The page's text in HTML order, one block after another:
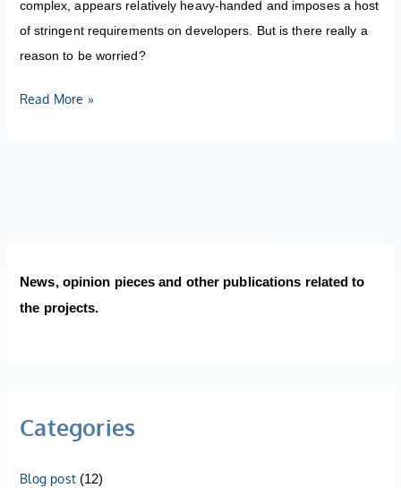
complex, appears relatively heavy-handed and imposes a host
of stringent requirements on developers. But is there really a
reason to be worried?
Read More »
News, opinion pieces and other publications related to
the projects.
Categories
Blog post(12)